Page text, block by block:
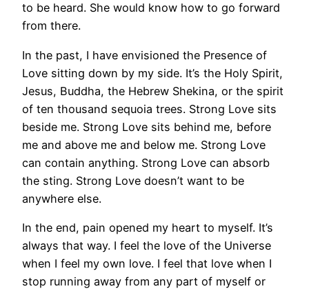
to be heard. She would know how to go forward
from there.
In the past, I have envisioned the Presence of
Love sitting down by my side. It’s the Holy Spirit,
Jesus, Buddha, the Hebrew Shekina, or the spirit
of ten thousand sequoia trees. Strong Love sits
beside me. Strong Love sits behind me, before
me and above me and below me. Strong Love
can contain anything. Strong Love can absorb
the sting. Strong Love doesn’t want to be
anywhere else.
In the end, pain opened my heart to myself. It’s
always that way. I feel the love of the Universe
when I feel my own love. I feel that love when I
stop running away from any part of myself or